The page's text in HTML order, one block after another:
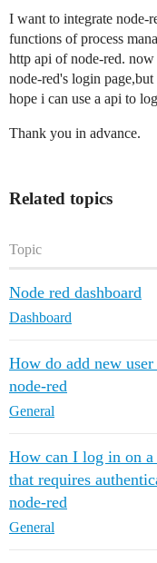
I want to integrate node-
functions of process
http api of node-red.
node-red's login
hope i can use a api to
Thank you in advance.
Related topics
Topic
Node red dashboard
Dashboard
How do add new
node-red
General
How can I log in on a
that requires
node-red
General